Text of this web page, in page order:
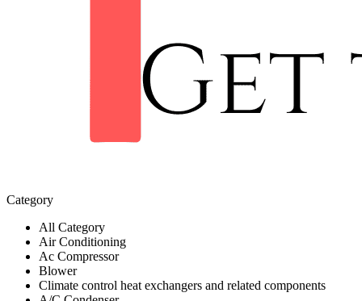
Category
All Category
Air Conditioning
Ac Compressor
Blower
Climate control heat exchangers and related components